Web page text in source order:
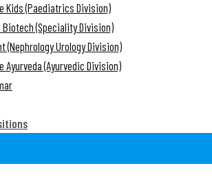
Kids (Paediatrics Division)
Biotech (Speciality Division)
(Nephrology Urology Division)
Ayurveda (Ayurvedic Division)